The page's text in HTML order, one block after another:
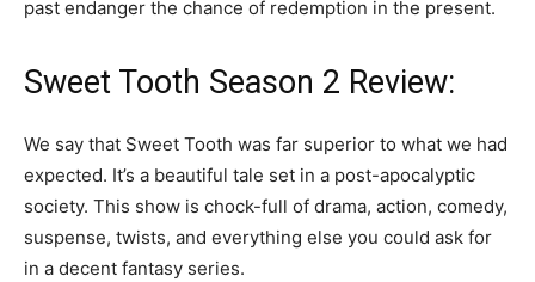
past endanger the chance of redemption in the present.
Sweet Tooth Season 2 Review:
We say that Sweet Tooth was far superior to what we had
expected. It’s a beautiful tale set in a post-apocalyptic
society. This show is chock-full of drama, action, comedy,
suspense, twists, and everything else you could ask for
in a decent fantasy series.